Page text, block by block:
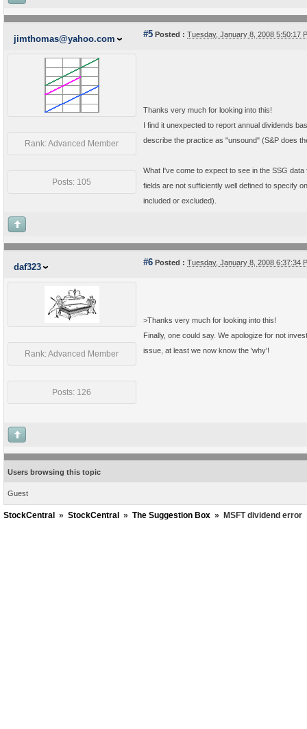
jimthomas@yahoo.com #5 Posted : Tuesday, January 8, 2008 5:50:17
Rank: Advanced Member
Posts: 105
Thanks very much for looking into this!
I find it unexpected to report annual dividends
describe the practice as "unsound" (S&P does
What I've come to expect to see in the SSG
fields are not sufficiently well defined to specify
included or excluded).
daf323 #6 Posted : Tuesday, January 8, 2008 6:37:34
Rank: Advanced Member
Posts: 126
>Thanks very much for looking into this!
Finally, one could say. We apologize for not
issue, at least we now know the 'why'!
Users browsing this topic
Guest
StockCentral » StockCentral » The Suggestion Box » MSFT dividend error